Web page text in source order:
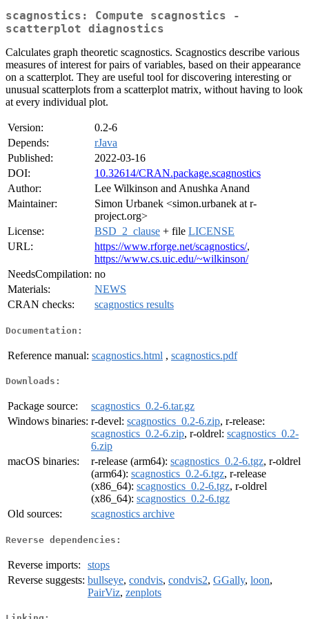
scagnostics: Compute scagnostics -
scatterplot diagnostics
Calculates graph theoretic scagnostics. Scagnostics describe various
measures of interest for pairs of variables, based on their appearance
on a scatterplot. They are useful tool for discovering interesting or
unusual scatterplots from a scatterplot matrix, without having to look
at every individual plot.
Version:
0.2-6
Depends:
rJava
Published:
2022-03-16
DOI:
10.32614/CRAN.package.scagnostics
Author:
Lee Wilkinson and Anushka Anand
Maintainer:
Simon Urbanek <simon.urbanek at r-
project.org>
License:
BSD_2_clause + file LICENSE
URL:
https://www.rforge.net/scagnostics/,
https://www.cs.uic.edu/~wilkinson/
NeedsCompilation: no
Materials:
NEWS
CRAN checks:
scagnostics results
Documentation:
Reference manual: scagnostics.html , scagnostics.pdf
Downloads:
Package source:
scagnostics_0.2-6.tar.gz
Windows binaries: r-devel: scagnostics_0.2-6.zip, r-release:
scagnostics_0.2-6.zip, r-oldrel: scagnostics_0.2-
6.zip
macOS binaries:
r-release (arm64): scagnostics_0.2-6.tgz, r-oldrel
(arm64): scagnostics_0.2-6.tgz, r-release
(x86_64): scagnostics_0.2-6.tgz, r-oldrel
(x86_64): scagnostics_0.2-6.tgz
Old sources:
scagnostics archive
Reverse dependencies:
Reverse imports:
stops
Reverse suggests: bullseye, condvis, condvis2, GGally, loon,
PairViz, zenplots